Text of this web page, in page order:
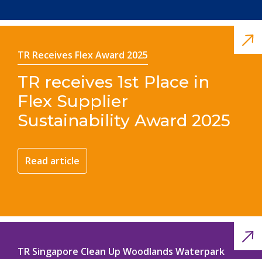
TR Receives Flex Award 2025
TR receives 1st Place in
Flex Supplier
Sustainability Award 2025
Read article
TR Singapore Clean Up Woodlands Waterpark